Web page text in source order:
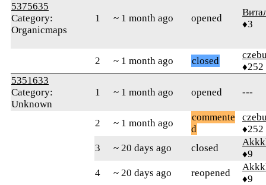
5375635
Category:
Organicmaps
1 ~ 1 month ago opened
♦3
2 ~ 1 month ago closed
♦252
5351633
Category:
Unknown
1 ~ 1 month ago opened ---
2 ~ 1 month ago
commente
d
♦252
3
~ 20 days ago closed
♦9
4
~ 20 days ago reopened
♦9